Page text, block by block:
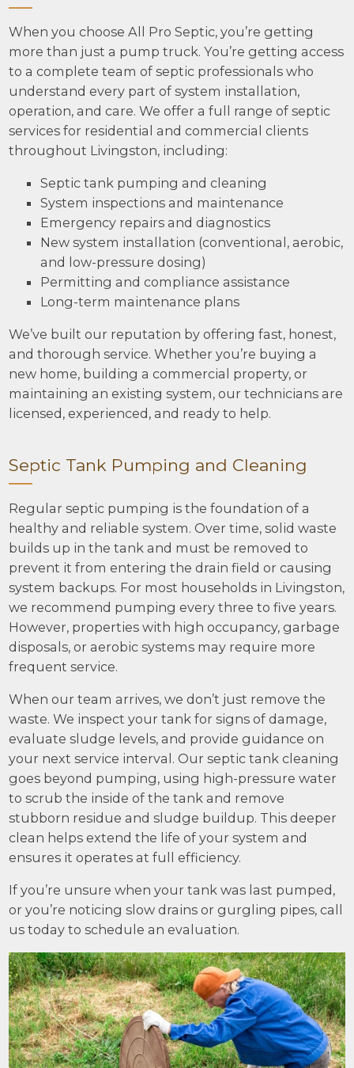
When you choose All Pro Septic, you’re getting
more than just a pump truck. You’re getting access
to a complete team of septic professionals who
understand every part of system installation,
operation, and care. We offer a full range of septic
services for residential and commercial clients
throughout Livingston, including:
Septic tank pumping and cleaning
System inspections and maintenance
Emergency repairs and diagnostics
New system installation (conventional, aerobic,
and low-pressure dosing)
Permitting and compliance assistance
Long-term maintenance plans
We’ve built our reputation by offering fast, honest,
and thorough service. Whether you’re buying a
new home, building a commercial property, or
maintaining an existing system, our technicians are
licensed, experienced, and ready to help.
Septic Tank Pumping and Cleaning
Regular septic pumping is the foundation of a
healthy and reliable system. Over time, solid waste
builds up in the tank and must be removed to
prevent it from entering the drain field or causing
system backups. For most households in Livingston,
we recommend pumping every three to five years.
However, properties with high occupancy, garbage
disposals, or aerobic systems may require more
frequent service.
When our team arrives, we don’t just remove the
waste. We inspect your tank for signs of damage,
evaluate sludge levels, and provide guidance on
your next service interval. Our septic tank cleaning
goes beyond pumping, using high-pressure water
to scrub the inside of the tank and remove
stubborn residue and sludge buildup. This deeper
clean helps extend the life of your system and
ensures it operates at full efficiency.
If you’re unsure when your tank was last pumped,
or you’re noticing slow drains or gurgling pipes, call
us today to schedule an evaluation.